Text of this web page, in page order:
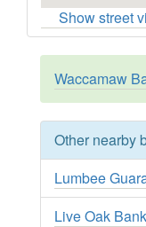
Show street
Waccamaw
Other nearby
Lumbee
Live Oak